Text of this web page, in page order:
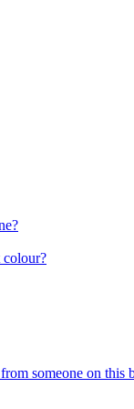
colour?
someone on this